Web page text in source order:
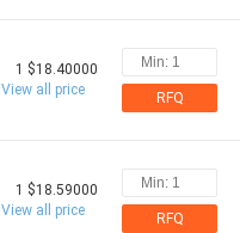
1 $18.40000
View all price
RFQ
1 $18.59000
View all price
RFQ